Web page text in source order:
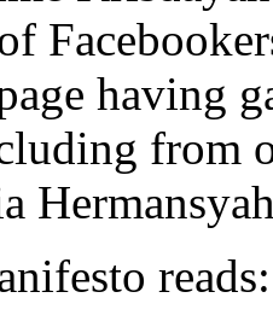
having
from
reads: